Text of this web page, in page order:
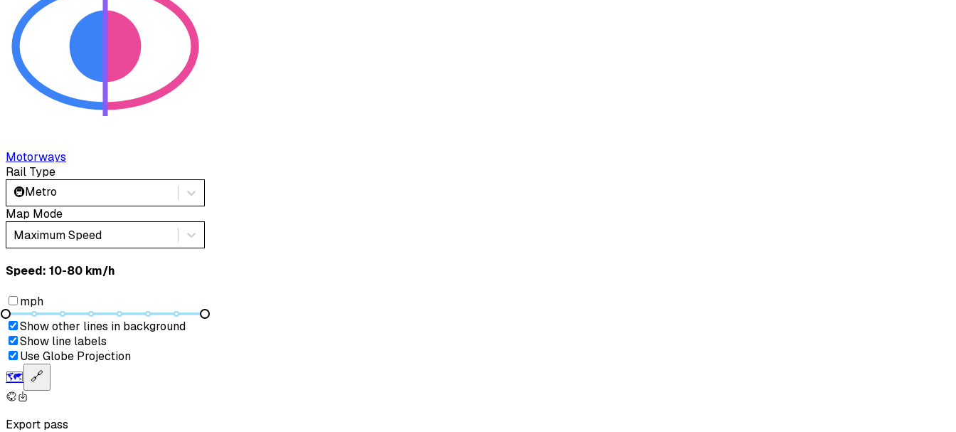
Motorways
Rail Type
🚇Metro
Map Mode
Maximum Speed
Speed: ‎⁨10-80 km/h⁩
mph
Show other lines in background
Show line labels
Use Globe Projection
🗺️ 🔗
Export pass